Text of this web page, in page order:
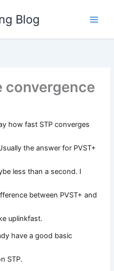
Blog
convergence
how fast STP converges
the answer for PVST+
less than a second. I
between PVST+ and
uplinkfast.
have a good basic
STP.